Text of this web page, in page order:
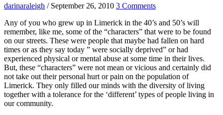
darinaraleigh / September 26, 2010 3 Comments
Any of you who grew up in Limerick in the 40’s and 50’s will
remember, like me, some of the “characters” that were to be found
on our streets. These were people that maybe had fallen on hard
times or as they say today ” were socially deprived” or had
experienced physical or mental abuse at some time in their lives.
But, these “characters” were not mean or vicious and certainly did
not take out their personal hurt or pain on the population of
Limerick. They only filled our minds with the diversity of living
together with a tolerance for the ‘different’ types of people living in
our community.